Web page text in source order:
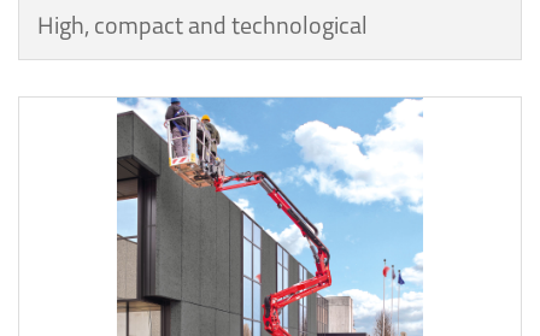
High, compact and technological